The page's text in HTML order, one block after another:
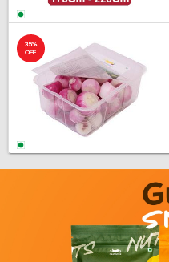
35%
OFF